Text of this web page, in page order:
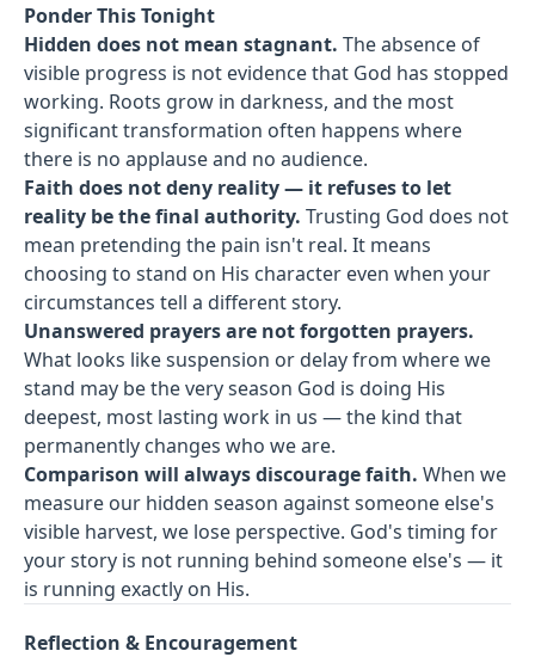
Ponder This Tonight
Hidden does not mean stagnant. The absence of
visible progress is not evidence that God has stopped
working. Roots grow in darkness, and the most
significant transformation often happens where
there is no applause and no audience.
Faith does not deny reality — it refuses to let
reality be the final authority. Trusting God does not
mean pretending the pain isn't real. It means
choosing to stand on His character even when your
circumstances tell a different story.
Unanswered prayers are not forgotten prayers.
What looks like suspension or delay from where we
stand may be the very season God is doing His
deepest, most lasting work in us — the kind that
permanently changes who we are.
Comparison will always discourage faith. When we
measure our hidden season against someone else's
visible harvest, we lose perspective. God's timing for
your story is not running behind someone else's — it
is running exactly on His.
Reflection & Encouragement